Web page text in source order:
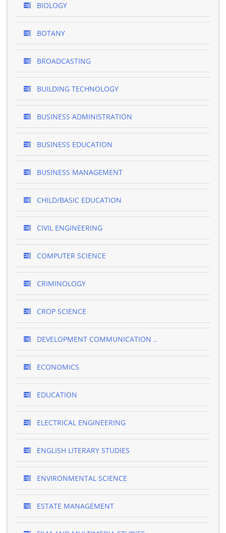
BIOLOGY
BOTANY
BROADCASTING
BUILDING TECHNOLOGY
BUSINESS ADMINISTRATION
BUSINESS EDUCATION
BUSINESS MANAGEMENT
CHILD/BASIC EDUCATION
CIVIL ENGINEERING
COMPUTER SCIENCE
CRIMINOLOGY
CROP SCIENCE
DEVELOPMENT COMMUNICATION ..
ECONOMICS
EDUCATION
ELECTRICAL ENGINEERING
ENGLISH LITERARY STUDIES
ENVIRONMENTAL SCIENCE
ESTATE MANAGEMENT